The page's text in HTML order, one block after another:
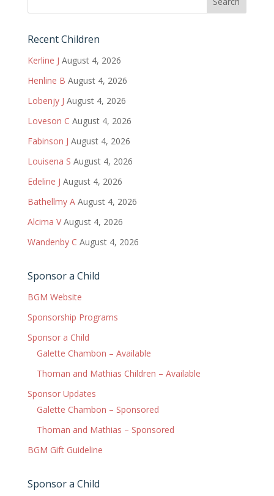
Recent Children
Kerline J August 4, 2026
Henline B August 4, 2026
Lobenjy J August 4, 2026
Loveson C August 4, 2026
Fabinson J August 4, 2026
Louisena S August 4, 2026
Edeline J August 4, 2026
Bathellmy A August 4, 2026
Alcima V August 4, 2026
Wandenby C August 4, 2026
Sponsor a Child
BGM Website
Sponsorship Programs
Sponsor a Child
Galette Chambon – Available
Thoman and Mathias Children – Available
Sponsor Updates
Galette Chambon – Sponsored
Thoman and Mathias – Sponsored
BGM Gift Guideline
Sponsor a Child